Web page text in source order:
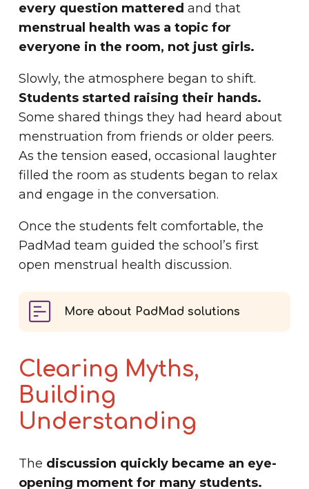
every question mattered and that
menstrual health was a topic for
everyone in the room, not just girls.
Slowly, the atmosphere began to shift.
Students started raising their hands.
Some shared things they had heard about
menstruation from friends or older peers.
As the tension eased, occasional laughter
filled the room as students began to relax
and engage in the conversation.
Once the students felt comfortable, the
PadMad team guided the school’s first
open menstrual health discussion.
More about PadMad solutions
Clearing Myths,
Building
Understanding
The discussion quickly became an eye-
opening moment for many students.